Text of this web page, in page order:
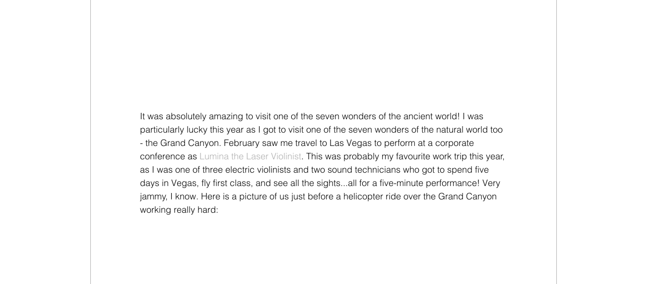
It was absolutely amazing to visit one of the seven wonders of the ancient world! I was
particularly lucky this year as I got to visit one of the seven wonders of the natural world too
- the Grand Canyon. February saw me travel to Las Vegas to perform at a corporate
conference as Lumina the Laser Violinist. This was probably my favourite work trip this year,
as I was one of three electric violinists and two sound technicians who got to spend five
days in Vegas, fly first class, and see all the sights...all for a five-minute performance! Very
jammy, I know. Here is a picture of us just before a helicopter ride over the Grand Canyon
working really hard: